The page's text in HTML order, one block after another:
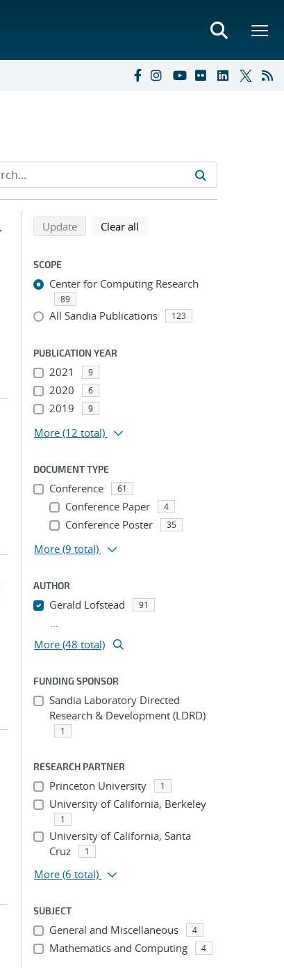
Refine search results
Back to top of search results
Updatesearch using selected filters
Clear all
SCOPE
Center for Computing Research
89
All Sandia Publications 123
PUBLICATION YEAR
2021 9
2020 6
2019 9
More (12 total)
DOCUMENT TYPE
Conference 61
Conference Paper 4
Conference Poster 35
More (9 total)
AUTHOR
Gerald Lofstead 91
...
More (48 total)
FUNDING SPONSOR
Sandia Laboratory Directed
Research & Development (LDRD)
1
RESEARCH PARTNER
Princeton University 1
University of California, Berkeley
1
University of California, Santa
Cruz
1
More (6 total)
SUBJECT
General and Miscellaneous 4
Mathematics and Computing 4